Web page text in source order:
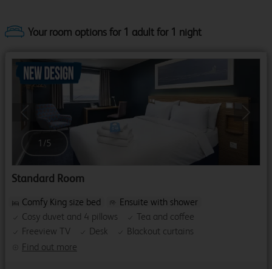
Your room options for 1 adult for 1 night
Previous
1 /5
Standard Room
Find out more
Comfy King size bed
Ensuite with shower
Cosy duvet and 4 pillows
Tea and coffee
Freeview TV
Desk Blackout curtains